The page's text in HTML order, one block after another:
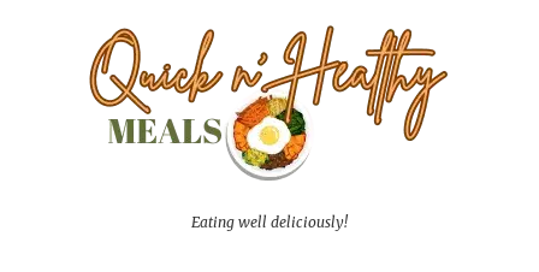
Eating well deliciously!